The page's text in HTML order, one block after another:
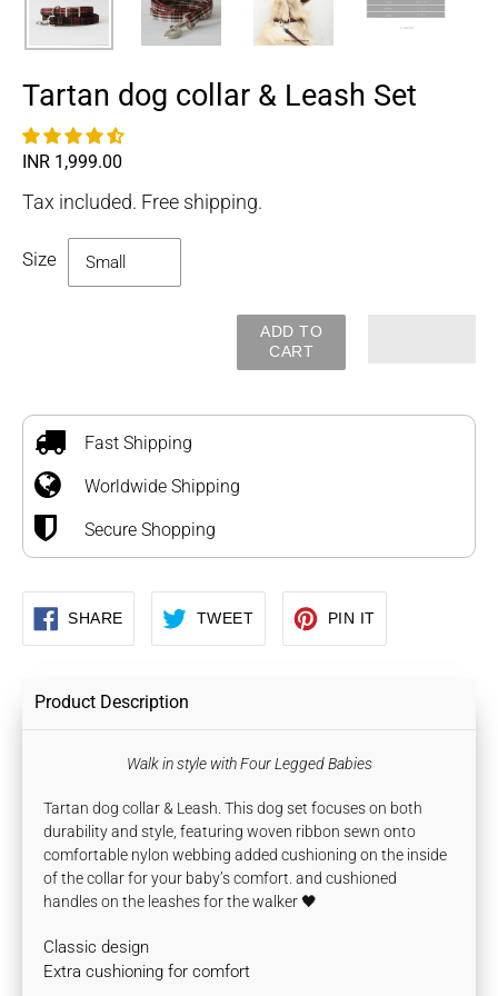
Tartan dog collar & Leash Set
Regular
INR 1,999.00
Tax included. Free shipping.
Size
ADD TO
CART
product
cart
Fast Shipping
Worldwide Shipping
Secure Shopping
SHARE
SHARE
ON
TWEET
TWEET
PIN IT
PIN
Product Description
Walk in style with Four Legged Babies
Tartan dog collar & Leash. This dog set focuses on both
durability and style, featuring woven ribbon sewn onto
comfortable nylon webbingadded cushioning on the inside
of the collar for your baby’s comfort.and cushioned
handles on the leashes for the walker 🖤
Classic design
Extra cushioning for comfort